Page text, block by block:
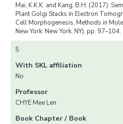
Mai, K.K.K. and Kang, B.H. (2017).
Plant Golgi Stacks in Electron
Cell Morphogenesis, Methods in
New York: New York, NY), pp. 97–104.
5
With SKL affiliation
No
Professor
CHYE Mee Len
Book Chapter / Book